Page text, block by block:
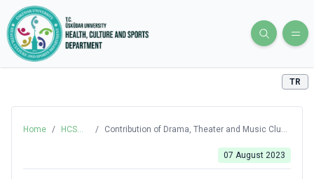
TR
Home /
HCS
/
Contribution of Drama, Theater and Music Clubs
07 August 2023